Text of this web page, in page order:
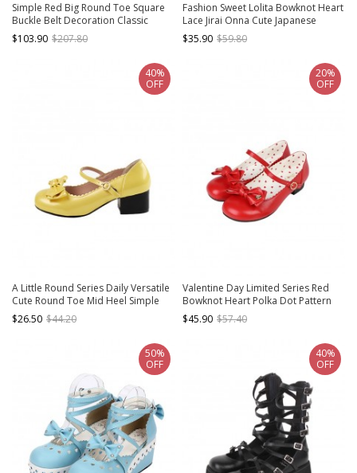
Simple Red Big Round Toe Square
Buckle Belt Decoration Classic
Lolita Platform Shoes
$103.90 $207.80
Fashion Sweet Lolita Bowknot Heart
Lace Jirai Onna Cute Japanese
Platform Cake Shoes
$35.90 $59.80
A Little Round Series Daily Versatile
Cute Round Toe Mid Heel Simple
Fairy Tale Style Bowknot Sweet
Lolita Shoes
$26.50 $44.20
40%
OFF
Valentine Day Limited Series Red
Bowknot Heart Polka Dot Pattern
Lining Sweet Lolita Round Toe Low
Heel Mary Jane Shoes
$45.90 $57.40
20%
OFF
50%
OFF
40%
OFF